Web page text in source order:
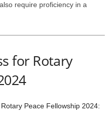
require proficiency in a
for Rotary
Peace Fellowship 2024: